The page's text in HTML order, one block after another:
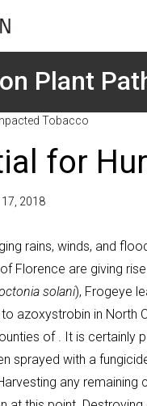
Plant
Tobacco
for
17, 2018
rains, winds, and
Florence are giving
solani), Frogeye
azoxystrobin in North
of . It is
sprayed with a
any